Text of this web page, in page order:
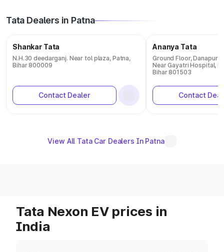
Tata Dealers in Patna
Shankar Tata
N.H.30 deedarganj. Near tol plaza, Patna,
Bihar 800009
Contact Dealer
Ananya Tata
Ground Floor, Danapur -
Near Gayatri Hospital,
Bihar 801503
Contact
View All Tata Car Dealers In Patna
Tata Nexon EV prices in
India